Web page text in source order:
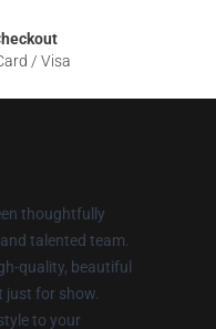
/ Visa
thoughtfully
talented team.
quality, beautiful
for show.
to your